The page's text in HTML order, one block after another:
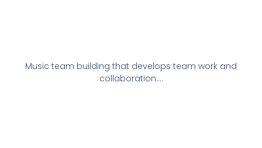
Music team building that develops team work and
collaboration….